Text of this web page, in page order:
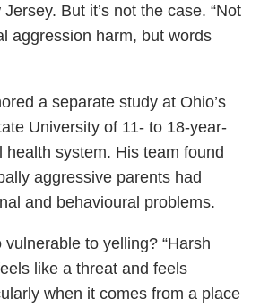
But it’s not the case. “Not
aggression harm, but words
a separate study at Ohio’s
University of 11- to 18-year-
health system. His team found
aggressive parents had
and behavioural problems.
to yelling? “Harsh
like a threat and feels
when it comes from a place